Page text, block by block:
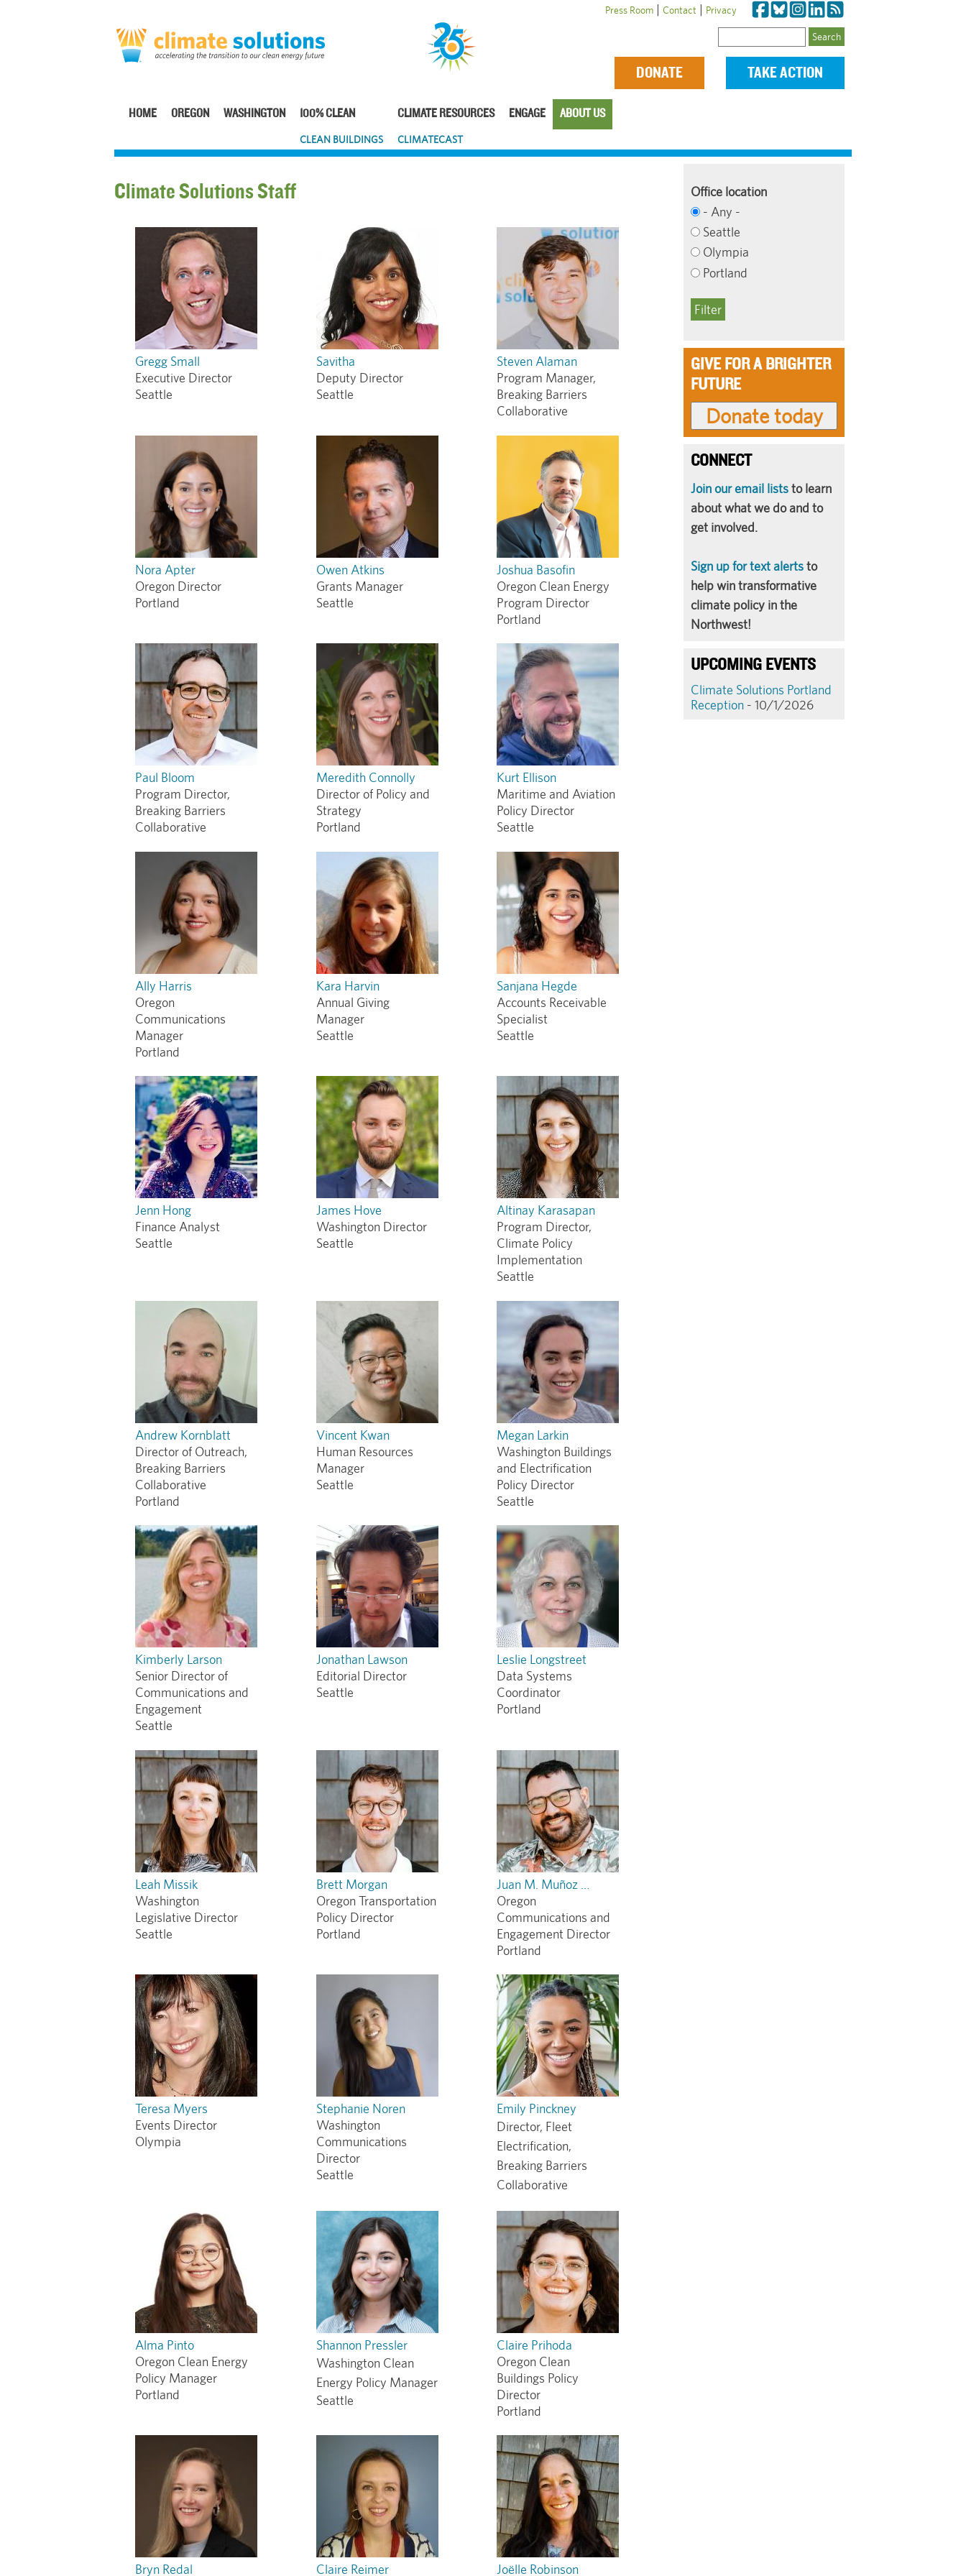
Press Room | Contact | Privacy
DONATE TAKE ACTION
navigation
HOME OREGON WASHINGTON 100% CLEAN
CLEAN BUILDINGS
CLIMATE RESOURCES
CLIMATECAST
ENGAGE ABOUT US
Climate Solutions Staff
Gregg Small
Executive Director
Seattle
Savitha
Deputy Director
Seattle
Steven Alaman
Program Manager,
Breaking Barriers
Collaborative
Nora Apter
Oregon Director
Portland
Owen Atkins
Grants Manager
Seattle
Joshua Basofin
Oregon Clean Energy
Program Director
Portland
Paul Bloom
Program Director,
Breaking Barriers
Collaborative
Meredith Connolly
Director of Policy and
Strategy
Portland
Kurt Ellison
Maritime and Aviation
Policy Director
Seattle
Ally Harris
Oregon
Communications
Manager
Portland
Kara Harvin
Annual Giving
Manager
Seattle
Sanjana Hegde
Accounts Receivable
Specialist
Seattle
Jenn Hong
Finance Analyst
Seattle
James Hove
Washington Director
Seattle
Altinay Karasapan
Program Director,
Climate Policy
Implementation
Seattle
Andrew Kornblatt
Director of Outreach,
Breaking Barriers
Collaborative
Portland
Vincent Kwan
Human Resources
Manager
Seattle
Megan Larkin
Washington Buildings
and Electrification
Policy Director
Seattle
Kimberly Larson
Senior Director of
Communications and
Engagement
Seattle
Jonathan Lawson
Editorial Director
Seattle
Leslie Longstreet
Data Systems
Coordinator
Portland
Leah Missik
Washington
Legislative Director
Seattle
Brett Morgan
Oregon Transportation
Policy Director
Portland
Juan M. Muñoz …
Oregon
Communications and
Engagement Director
Portland
Teresa Myers
Events Director
Olympia
Stephanie Noren
Washington
Communications
Director
Seattle
Emily Pinckney
Director, Fleet
Electrification,
Breaking Barriers
Collaborative
Alma Pinto
Oregon Clean Energy
Policy Manager
Portland
Shannon Pressler
Washington Clean
Energy Policy Manager
Seattle
Claire Prihoda
Oregon Clean
Buildings Policy
Director
Portland
Bryn Redal Claire Reimer Joëlle Robinson
Office location
- Any -
Seattle
Olympia
Portland
GIVE FOR A BRIGHTER
FUTURE
CONNECT
Join our email liststo learn
about what we do and to
get involved.
Sign up for text alertsto
help win transformative
climate policy in the
Northwest!
UPCOMING EVENTS
Climate Solutions Portland
Reception - 10/1/2026